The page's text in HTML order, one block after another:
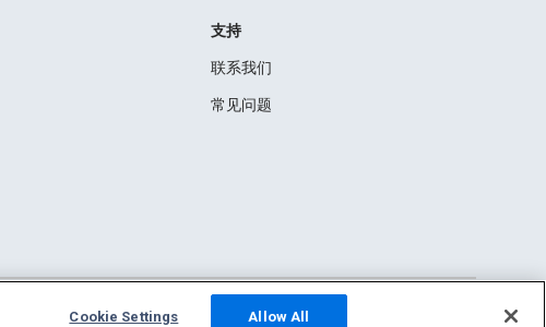
支持
联系我们
常见问题
Cookie Settings Allow All